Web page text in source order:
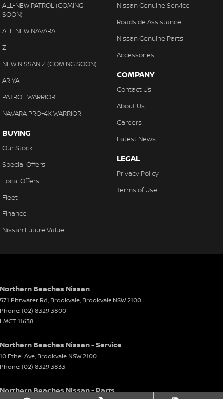
ALL-NEW PATROL (COMING
SOON)
ALL-NEW NAVARA
Z
NEW NISSAN Z (COMING SOON)
ARIYA
PATROL WARRIOR
NAVARA PRO-4X WARRIOR
BUYING
Our Stock
Special Offers
Local Offers
Fleet
Finance
Nissan Future Value
Nissan Genuine Service
Roadside Assistance
Nissan Genuine Parts
Accessories
COMPANY
Contact Us
About Us
Careers
Latest News
LEGAL
Privacy Policy
Terms of Use
Northern Beaches Nissan
571 Pittwater Rd, Brookvale, Brookvale NSW2100
Phone:(02) 8329 3800
LMCT 11638
Northern Beaches Nissan - Service
10 Ethel Ave, Brookvale NSW2100
Phone:(02) 8329 3833
Northern Beaches Nissan - Parts